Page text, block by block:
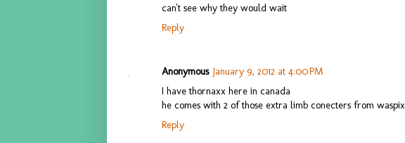
can't see why they would wait
Reply
Anonymous January 9, 2012 at 4:00 PM
I have thornaxx here in canada
he comes with 2 of those extra limb conecters from waspix
Reply